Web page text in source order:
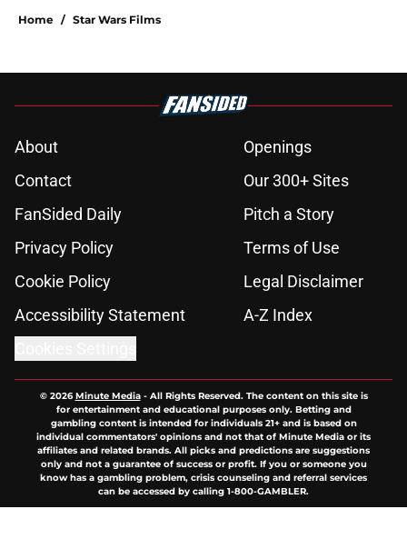
Home / Star Wars Films
About
Openings
Contact
Our 300+ Sites
FanSided Daily
Pitch a Story
Privacy Policy
Terms of Use
Cookie Policy
Legal Disclaimer
Accessibility Statement
A-Z Index
© 2026Minute Media- All Rights Reserved. The content on this site is
for entertainment and educational purposes only. Betting and
gambling content is intended for individuals 21+ and is based on
individual commentators' opinions and not that of Minute Media or its
affiliates and related brands. All picks and predictions are suggestions
only and not a guarantee of success or profit. If you or someone you
know has a gambling problem, crisis counseling and referral services
can be accessed by calling 1-800-GAMBLER.